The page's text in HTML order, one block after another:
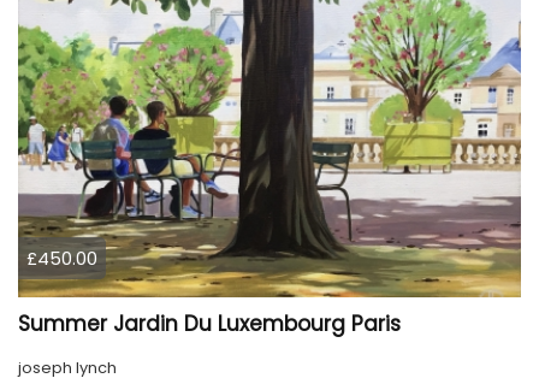
£450.00
Summer Jardin Du Luxembourg Paris
joseph lynch